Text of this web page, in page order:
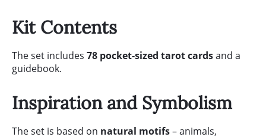
Kit Contents
The set includes 78 pocket-sized tarot cardsand a
guidebook.
Inspiration and Symbolism
The set is based on natural motifs– animals,